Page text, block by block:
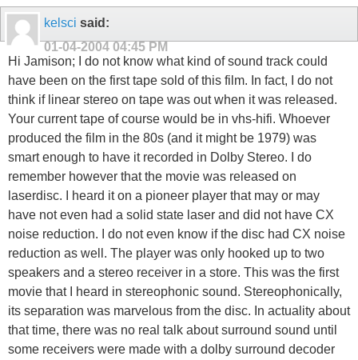
kelsci said:
01-04-2004 04:45 PM
Hi Jamison; I do not know what kind of sound track could
have been on the first tape sold of this film. In fact, I do not
think if linear stereo on tape was out when it was released.
Your current tape of course would be in vhs-hifi. Whoever
produced the film in the 80s (and it might be 1979) was
smart enough to have it recorded in Dolby Stereo. I do
remember however that the movie was released on
laserdisc. I heard it on a pioneer player that may or may
have not even had a solid state laser and did not have CX
noise reduction. I do not even know if the disc had CX noise
reduction as well. The player was only hooked up to two
speakers and a stereo receiver in a store. This was the first
movie that I heard in stereophonic sound. Stereophonically,
its separation was marvelous from the disc. In actuality about
that time, there was no real talk about surround sound until
some receivers were made with a dolby surround decoder